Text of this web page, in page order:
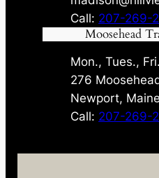
Call: 207-269-
Moosehead
Mon., Tues.,
276
Newport,
Call: 207-269-